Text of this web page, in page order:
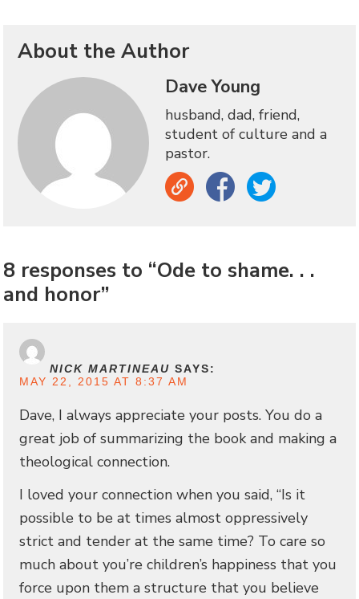
About the Author
Dave Young
husband, dad, friend,
student of culture and a
pastor.
Link Facebook Twitter
8 responses to “Ode to shame. . .
and honor”
NICK MARTINEAU SAYS:
MAY 22, 2015 AT 8:37 AM
Dave, I always appreciate your posts. You do a
great job of summarizing the book and making a
theological connection.
I loved your connection when you said, “Is it
possible to be at times almost oppressively
strict and tender at the same time? To care so
much about you’re children’s happiness that you
force upon them a structure that you believe